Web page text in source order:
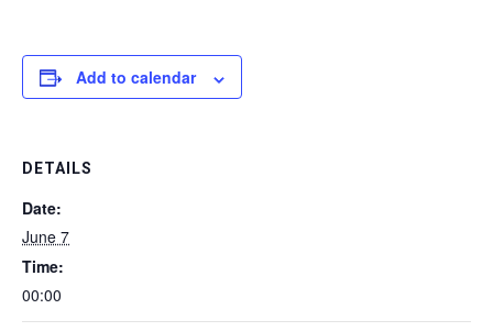
Add to calendar
DETAILS
Date:
June 7
Time:
00:00